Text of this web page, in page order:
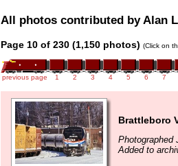
All photos contributed by Alan
Page 10 of 230 (1,150 photos) (Click on
previous page 1 2 3 4 5 6 7
Brattleboro
Photographed
Added to